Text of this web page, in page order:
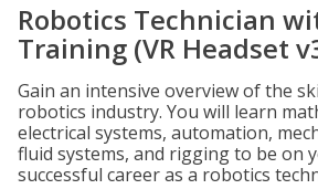
Robotics Technician
Training (VR Headset
Gain an intensive overview of the
robotics industry. You will learn
electrical systems, automation,
fluid systems, and rigging to be on
successful career as a robotics